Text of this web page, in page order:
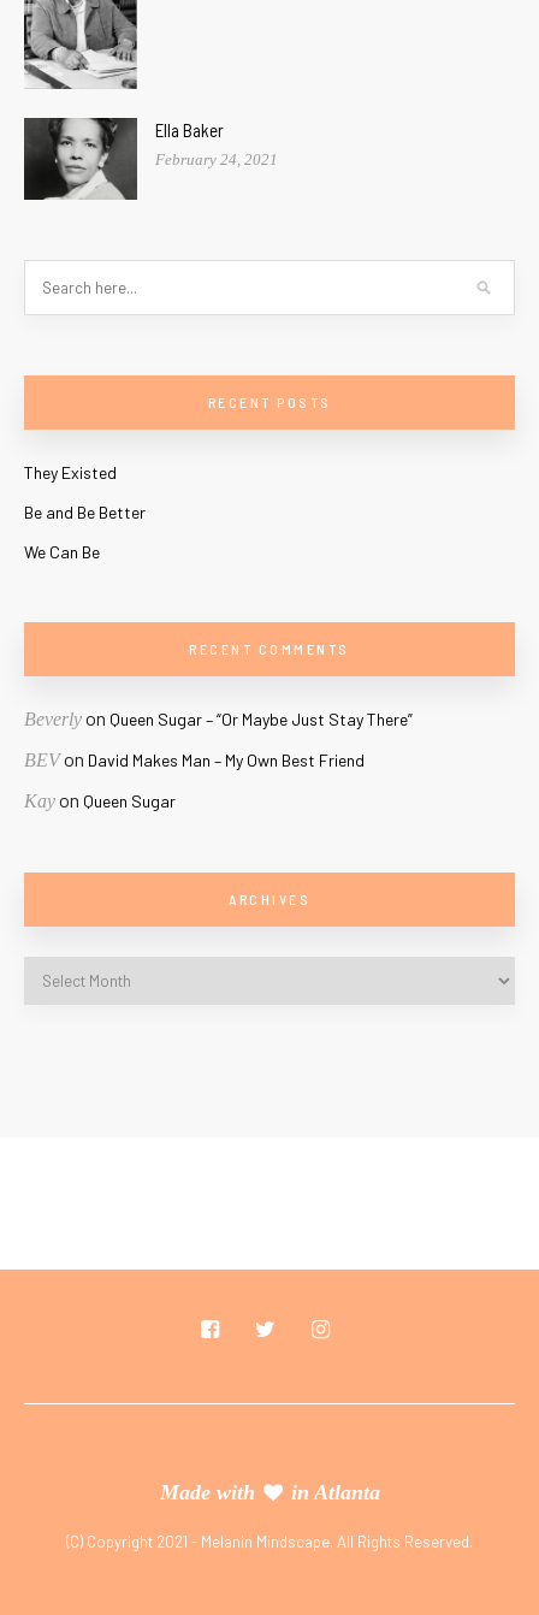
Ella Baker
February 24, 2021
RECENT POSTS
They Existed
Be and Be Better
We Can Be
RECENT COMMENTS
Beverlyon Queen Sugar – “Or Maybe Just Stay There”
BEVon David Makes Man – My Own Best Friend
Kayon Queen Sugar
ARCHIVES
Made with in Atlanta
(C) Copyright 2021 - Melanin Mindscape. All Rights Reserved.